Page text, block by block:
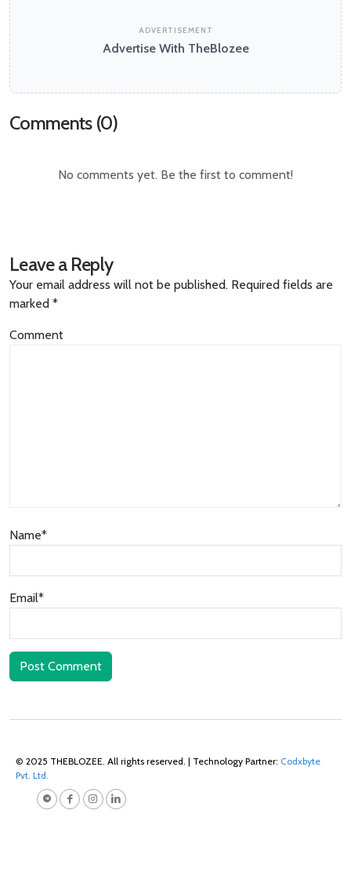
ADVERTISEMENT
Advertise With TheBlozee
Comments (0)
No comments yet. Be the first to comment!
Leave a Reply
Your email address will not be published. Required fields are
marked *
Comment
Name*
Email*
Post Comment
© 2025 THEBLOZEE. All rights reserved. | Technology Partner: Codxbyte
Pvt. Ltd.